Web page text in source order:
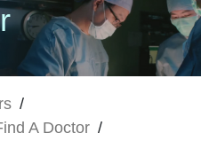
/
A Doctor /